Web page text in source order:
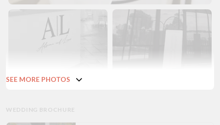
SEE MORE PHOTOS
WEDDING BROCHURE